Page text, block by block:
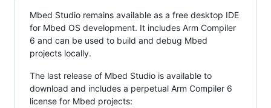
Mbed Studio remains available as a free desktop IDE
for Mbed OS development. It includes Arm Compiler
6 and can be used to build and debug Mbed
projects locally.
The last release of Mbed Studio is available to
download and includes a perpetual Arm Compiler 6
license for Mbed projects: